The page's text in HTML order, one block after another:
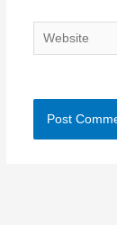
Website